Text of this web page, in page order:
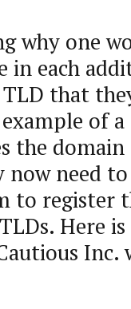
why one
in each
that
of
the domain
now need
to register
Here
Inc.